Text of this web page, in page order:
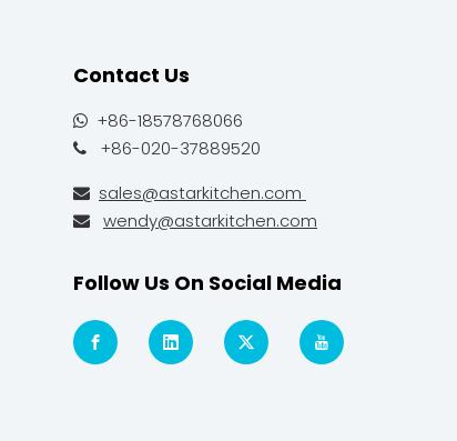
Contact Us
+86-18578768066
 +86-020-37889520
 sales@astarkitchen.com
 wendy@astarkitchen.com
Follow Us On Social Media